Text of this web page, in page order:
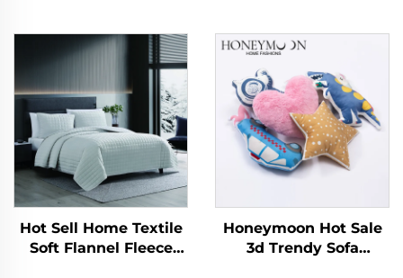
Hot Sell Home Textile
Soft Flannel Fleece
Honeymoon Hot Sale
3d Trendy Sofa